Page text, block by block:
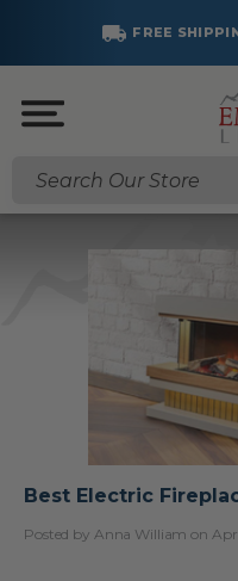
FREE
Search
Best Electric
Posted by Anna William on